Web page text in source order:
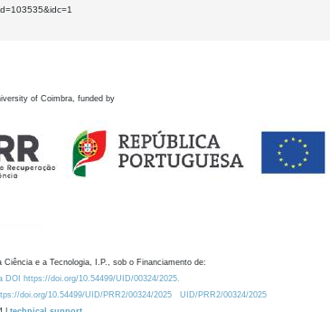
of Coimbra, funded by
e a Tecnologia, I.P., sob o Financiamento de:
DOI https://doi.org/10.54499/UID/00324/2025.
doi.org/10.54499/UID/PRR2/00324/2025
UID/PRR2/00324/2025